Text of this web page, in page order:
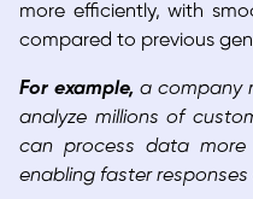
more efficiently, with
compared to previous
For example, a company
analyze millions of
can process data more
enabling faster